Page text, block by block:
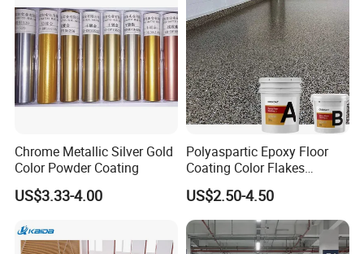
Chrome Metallic Silver Gold
Color Powder Coating
US$3.33-4.00
Polyaspartic Epoxy Floor
Coating Color Flakes
Concrete Paint Epoxy Resin
for Flooring
US$2.50-4.50